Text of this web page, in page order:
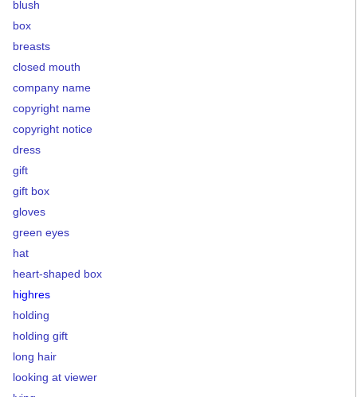
blush
box
breasts
closed mouth
company name
copyright name
copyright notice
dress
gift
gift box
gloves
green eyes
hat
heart-shaped box
highres
holding
holding gift
long hair
looking at viewer